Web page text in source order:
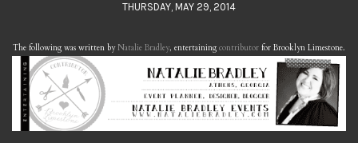
THURSDAY, MAY 29, 2014
The following was written by Natalie Bradley, entertaining contributor for Brooklyn Limestone.